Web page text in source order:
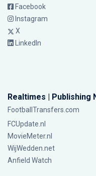
Facebook
Instagram
X
LinkedIn
Realtimes | Publishing
FootballTransfers.com
FCUpdate.nl
MovieMeter.nl
WijWedden.net
Anfield Watch